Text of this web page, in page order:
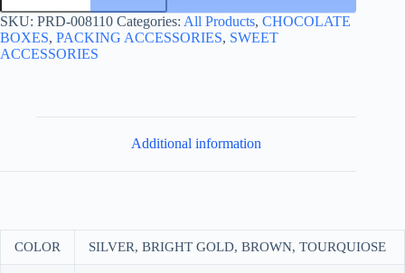
50*75
CHECKERED-
ورق
شوكولا
SKU: PRD-008110 Categories: All Products, CHOCOLATE
BOXES, PACKING ACCESSORIES, SWEET
ACCESSORIES
Additional information
COLOR SILVER, BRIGHT GOLD, BROWN, TOURQUIOSE